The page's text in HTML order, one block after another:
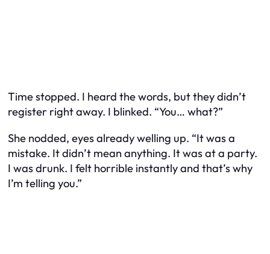
Time stopped. I heard the words, but they didn’t
register right away. I blinked. “You… what?”
She nodded, eyes already welling up. “It was a
mistake. It didn’t mean anything. It was at a party.
I was drunk. I felt horrible instantly and that’s why
I’m telling you.”